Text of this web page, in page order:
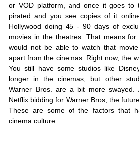
or VOD platform, and once it goes to
pirated and you see copies of it
Hollywood doing 45 - 90 days of
movies in the theatres. That means
would not be able to watch that
apart from the cinemas. Right now, the
You still have some studios like
longer in the cinemas, but other
Warner Bros. are a bit more swayed.
Netflix bidding for Warner Bros, the
These are some of the factors that
cinema culture.